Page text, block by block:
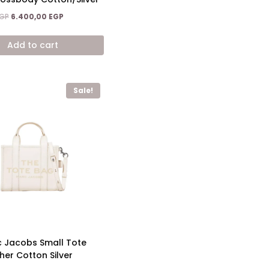
Original
was:
9.600,00 EGP.
6.400,00 EGP
is:
Add to cart
Sale!
Jacobs Small Tote
Cotton Silver